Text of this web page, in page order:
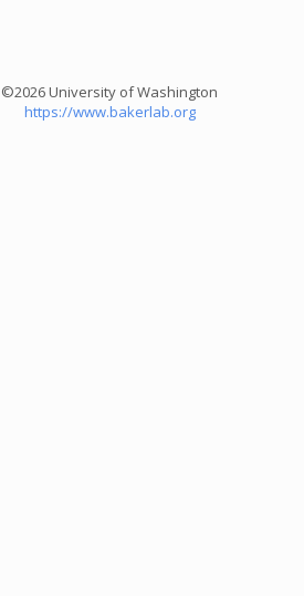
©2026 University of Washington
https://www.bakerlab.org